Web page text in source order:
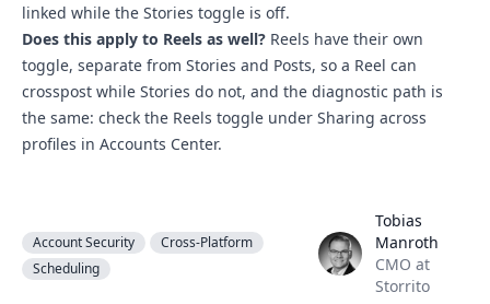
linked while the Stories toggle is off.
Does this apply to Reels as well? Reels have their own
toggle, separate from Stories and Posts, so a Reel can
crosspost while Stories do not, and the diagnostic path is
the same: check the Reels toggle under Sharing across
profiles in Accounts Center.
Account Security
Cross-Platform
Scheduling
Tobias Manroth
Tobias
Manroth
CMO at
Storrito